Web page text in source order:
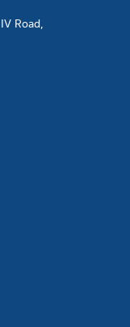
Road,